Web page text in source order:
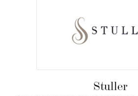
Stuller